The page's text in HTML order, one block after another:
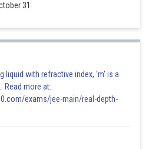
31
liquid with refractive index, 'm' is a
Read more at:
exams/jee-main/real-depth-